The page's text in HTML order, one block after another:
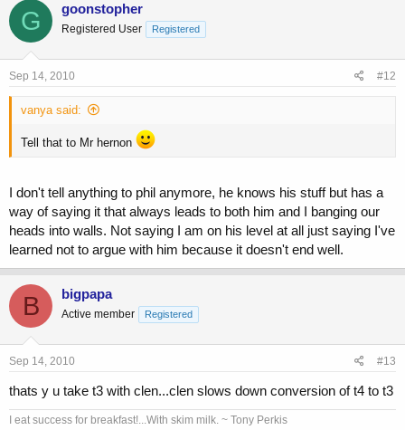
G goonstopher
Registered User Registered
Sep 14, 2010 #12
vanya said:
Tell that to Mr hernon
I don't tell anything to phil anymore, he knows his stuff but has a
way of saying it that always leads to both him and I banging our
heads into walls. Not saying I am on his level at all just saying I've
learned not to argue with him because it doesn't end well.
B bigpapa
Active member Registered
Sep 14, 2010 #13
thats y u take t3 with clen...clen slows down conversion of t4 to t3
I eat success for breakfast!...With skim milk. ~ Tony Perkis